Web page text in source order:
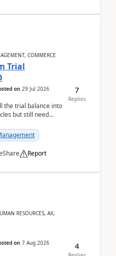
COMMERCE
Trial
on 29 Jul 2026
the trial balance into
but still need
Share Report
7
Replies
RESOURCES, AX,
on 7 Aug 2026
4